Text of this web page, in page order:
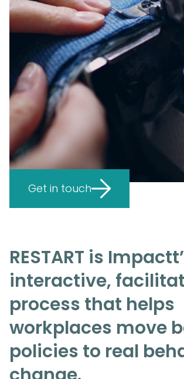
Get in touch
RESTART is
interactive,
process that helps
workplaces move
policies to real